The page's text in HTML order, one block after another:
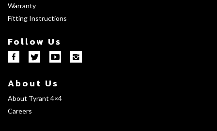
Warranty
Fitting Instructions
Follow Us
About Us
About Tyrant 4×4
Careers